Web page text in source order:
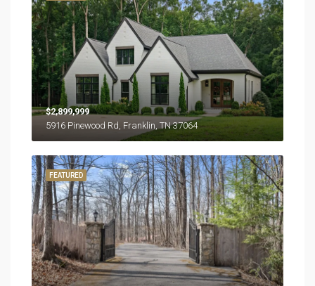
$2,899,999
5916 Pinewood Rd, Franklin, TN 37064
FEATURED